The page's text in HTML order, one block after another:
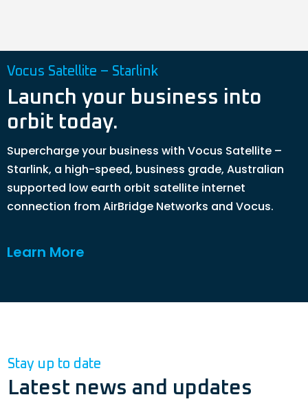
Vocus Satellite – Starlink
Launch your business into
orbit today.
Supercharge your business with Vocus Satellite –
Starlink, a high-speed, business grade, Australian
supported low earth orbit satellite internet
connection from AirBridge Networks and Vocus.
Learn More
Stay up to date
Latest news and updates